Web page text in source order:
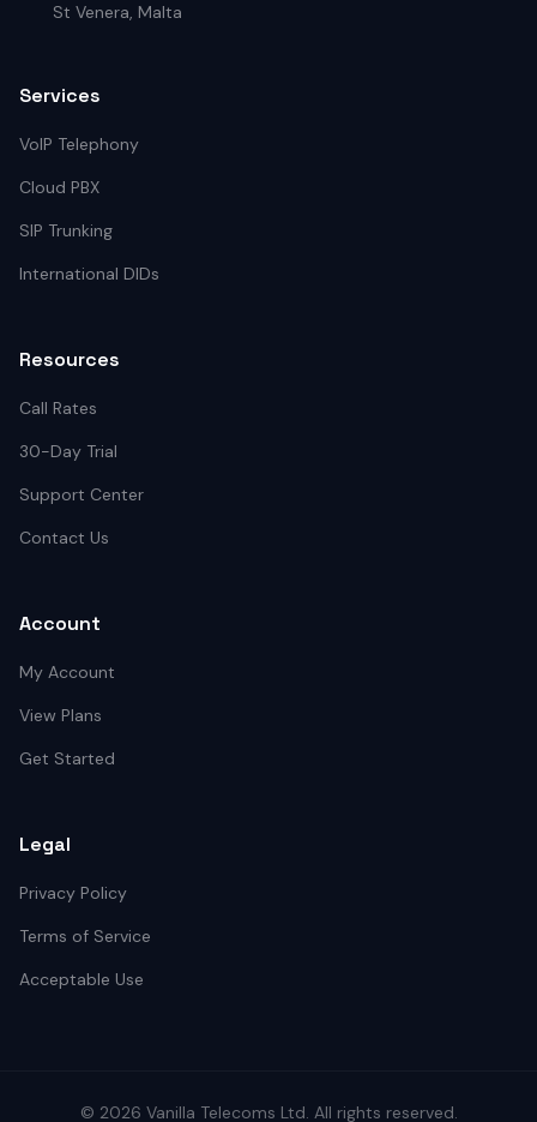
St Venera, Malta
Services
VoIP Telephony
Cloud PBX
SIP Trunking
International DIDs
Resources
Call Rates
30-Day Trial
Support Center
Contact Us
Account
My Account
View Plans
Get Started
Legal
Privacy Policy
Terms of Service
Acceptable Use
© 2026 Vanilla Telecoms Ltd. All rights reserved.